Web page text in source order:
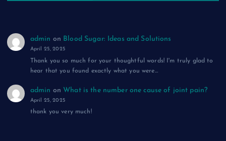
admin on Blood Sugar: Ideas and Solutions
April 25, 2025
Thank you so much for your thoughtful words! I'm truly glad to
hear that you found exactly what you were…
admin on What is the number one cause of joint pain?
April 25, 2025
thank you very much!